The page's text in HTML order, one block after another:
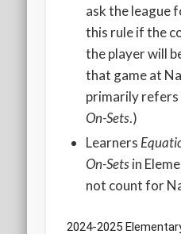
ask the league
this rule if the
the player will
that game at
primarily
On-Sets.)
Learners
On-Setsin
not count for